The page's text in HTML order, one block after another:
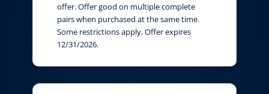
offer. Offer good on multiple complete
pairs when purchased at the same time.
Some restrictions apply. Offer expires
12/31/2026.